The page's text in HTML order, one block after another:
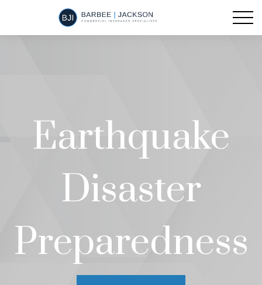
Earthquake
Disaster
Preparedness